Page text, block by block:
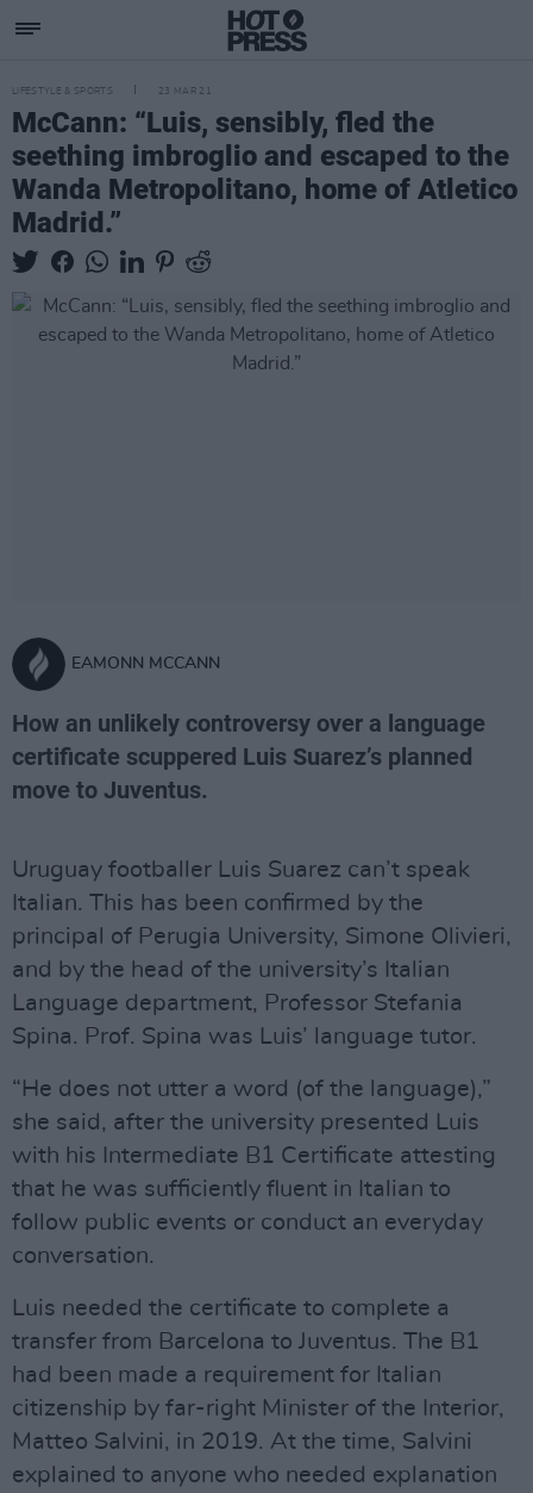
LIFESTYLE & SPORTS 23 MAR 21
McCann: “Luis, sensibly, fled the
seething imbroglio and escaped to the
Wanda Metropolitano, home of Atletico
Madrid.”
EAMONN MCCANN
How an unlikely controversy over a language
certificate scuppered Luis Suarez’s planned
move to Juventus.
Uruguay footballer Luis Suarez can’t speak
Italian. This has been confirmed by the
principal of Perugia University, Simone Olivieri,
and by the head of the university’s Italian
Language department, Professor Stefania
Spina. Prof. Spina was Luis’ language tutor.
“He does not utter a word (of the language),”
she said, after the university presented Luis
with his Intermediate B1 Certificate attesting
that he was sufficiently fluent in Italian to
follow public events or conduct an everyday
conversation.
Luis needed the certificate to complete a
transfer from Barcelona to Juventus. The B1
had been made a requirement for Italian
citizenship by far-right Minister of the Interior,
Matteo Salvini, in 2019. At the time, Salvini
explained to anyone who needed explanation